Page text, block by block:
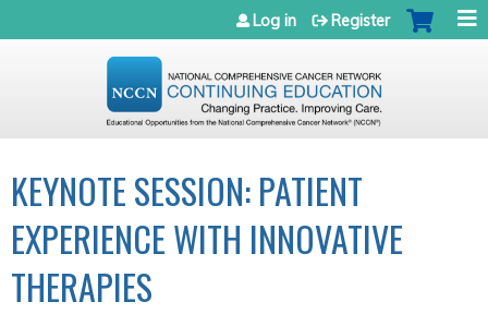
Jump to navigation
Log in Register
KEYNOTE SESSION: PATIENT
EXPERIENCE WITH INNOVATIVE
THERAPIES